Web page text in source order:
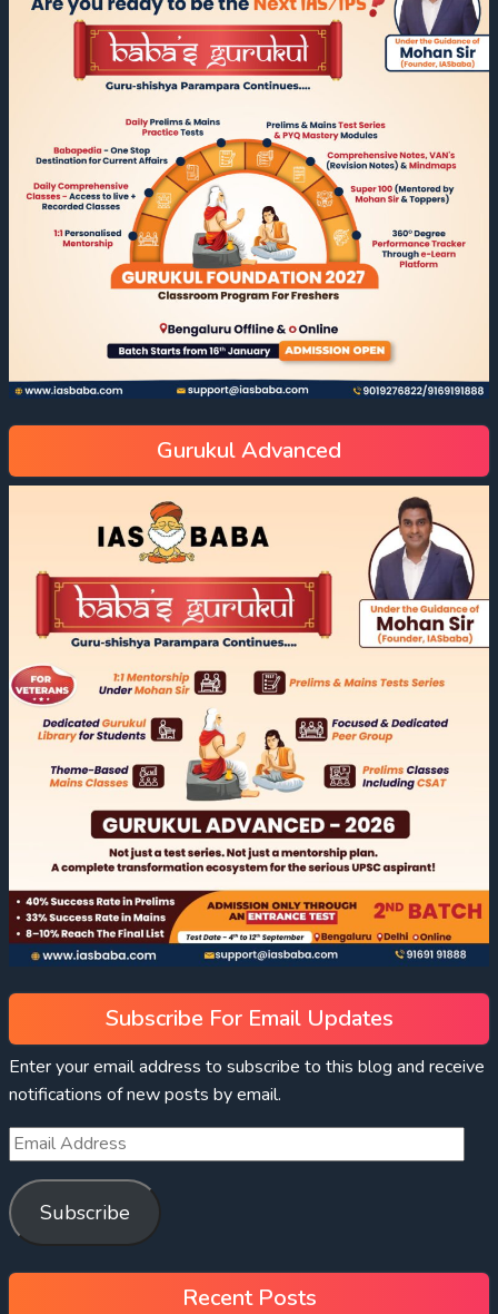
Gurukul Advanced
Subscribe For Email Updates
Enter your email address to subscribe to this blog and receive
notifications of new posts by email.
Subscribe
Recent Posts